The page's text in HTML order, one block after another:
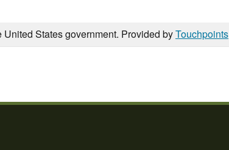
United States government. Provided byTouchpoints